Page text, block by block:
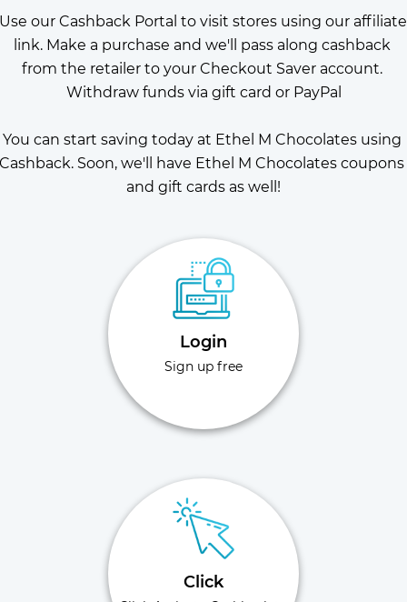
Use our Cashback Portal to visit stores using our affiliate
link. Make a purchase and we'll pass along cashback
from the retailer to your Checkout Saver account.
Withdraw funds via gift card or PayPal
You can start saving today at Ethel M Chocolates using
Cashback. Soon, we'll have Ethel M Chocolates coupons
and gift cards as well!
Login
Sign up free
Click